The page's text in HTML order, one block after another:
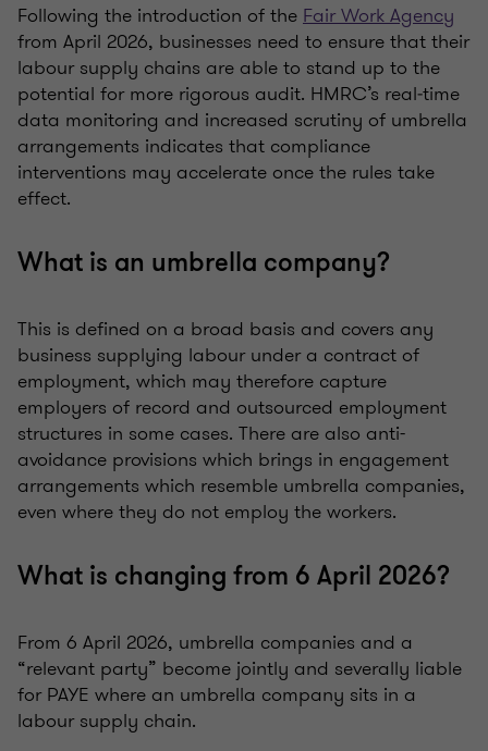
Following the introduction of the Fair Work Agency
from April 2026, businesses need to ensure that their
labour supply chains are able to stand up to the
potential for more rigorous audit. HMRC’s real‑time
data monitoring and increased scrutiny of umbrella
arrangements indicates that compliance
interventions may accelerate once the rules take
effect.
What is an umbrella company?
This is defined on a broad basis and covers any
business supplying labour under a contract of
employment, which may therefore capture
employers of record and outsourced employment
structures in some cases. There are also anti-
avoidance provisions which brings in engagement
arrangements which resemble umbrella companies,
even where they do not employ the workers.
What is changing from 6 April 2026?
From 6 April 2026, umbrella companies and a
“relevant party” become jointly and severally liable
for PAYE where an umbrella company sits in a
labour supply chain.